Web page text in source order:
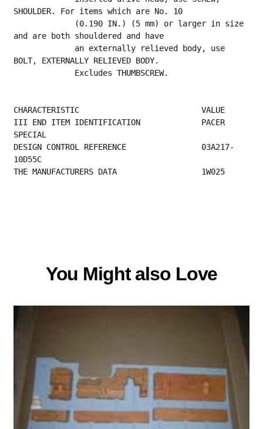
SHOULDER. For items which are No. 10
and are both shouldered and have
BOLT, EXTERNALLY RELIEVED BODY.
             Excludes THUMBSCREW.
CHARACTERISTIC                          VALUE
III END ITEM IDENTIFICATION             PACER
SPECIAL
DESIGN CONTROL REFERENCE                03A217-
10D55C
THE MANUFACTURERS DATA                  1W025
You Might also Love